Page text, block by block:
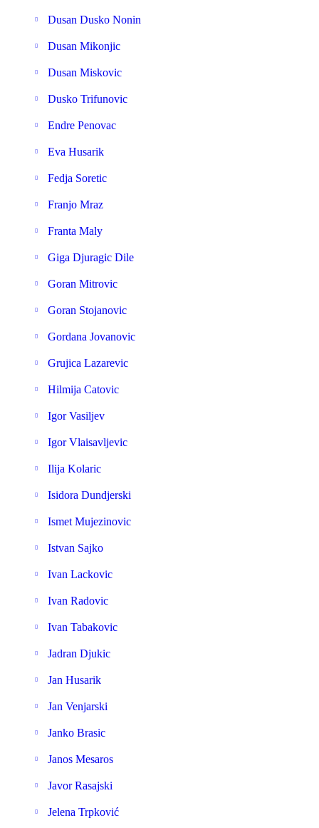
Dusan Dusko Nonin
Dusan Mikonjic
Dusan Miskovic
Dusko Trifunovic
Endre Penovac
Eva Husarik
Fedja Soretic
Franjo Mraz
Franta Maly
Giga Djuragic Dile
Goran Mitrovic
Goran Stojanovic
Gordana Jovanovic
Grujica Lazarevic
Hilmija Catovic
Igor Vasiljev
Igor Vlaisavljevic
Ilija Kolaric
Isidora Dundjerski
Ismet Mujezinovic
Istvan Sajko
Ivan Lackovic
Ivan Radovic
Ivan Tabakovic
Jadran Djukic
Jan Husarik
Jan Venjarski
Janko Brasic
Janos Mesaros
Javor Rasajski
Jelena Trpković